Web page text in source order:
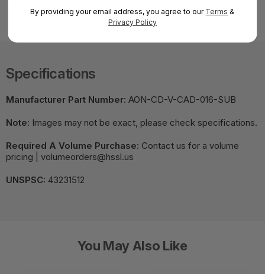
Specifications
Manufacturer Part Number: AON-CD-V-CAD-016-SUB
Note: Images may not be exact, please check specifications.
Required A Volume Purchase: Contact us for a volume
pricing | volumeorders@hssl.us
UNSPSC: 43231512
You May Also Like
By providing your email address, you agree to our Terms &
Privacy Policy